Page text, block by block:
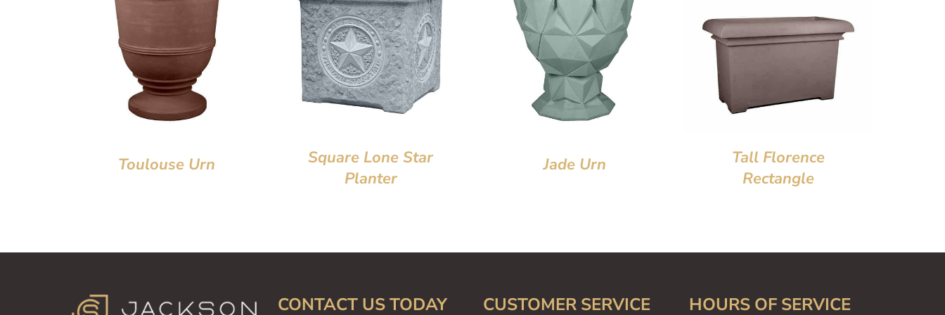
Toulouse Urn
Square Lone Star
Planter
Jade Urn
Tall Florence
Rectangle
CONTACT US TODAY CUSTOMER SERVICE HOURS OF SERVICE